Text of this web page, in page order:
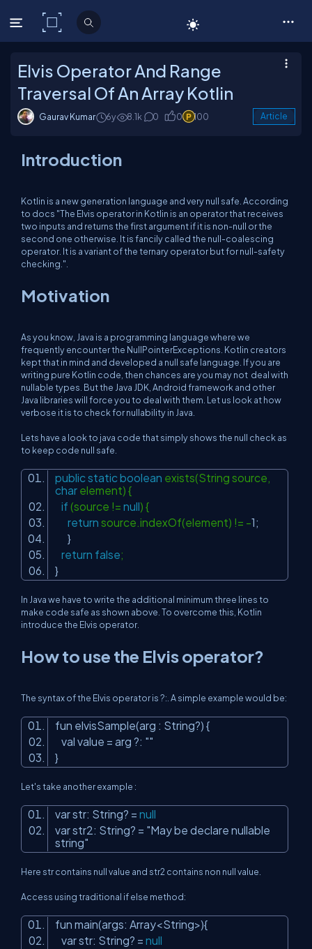
C# Corner
Elvis Operator And Range
Traversal Of An Array Kotlin
Gaurav Kumar 6y 8.1k 0 0 100 Article
Introduction
Kotlin is a new generation language and very null safe. According
to docs "The Elvis operator in Kotlin is an operator that receives
two inputs and returns the first argument if it is non-null or the
second one otherwise. It is fancily called the null-coalescing
operator. It is a variant of the ternary operator but for null-safety
checking.".
Motivation
As you know, Java is a programming language where we
frequently encounter the NullPointerExceptions. Kotlin creators
kept that in mind and developed a null safe language. If you are
writing pure Kotlin code, then chances are you may not deal with
nullable types. But the Java JDK, Android framework and other
Java libraries will force you to deal with them. Let us look at how
verbose it is to check for nullability in Java.
Lets have a look to java code that simply shows the null check as
to keep code null safe.
public static boolean exists(String source,
char element) {
if (source != null) {
return source.indexOf(element) != -1;
}
return false;
}
In Java we have to write the additional minimum three lines to
make code safe as shown above. To overcome this, Kotlin
introduce the Elvis operator.
How to use the Elvis operator?
The syntax of the Elvis operator is ?:. A simple example would be:
fun elvisSample(arg : String?) {
val value = arg ?: ""
}
Let's take another example :
var str: String? = null
var str2: String? = "May be declare nullable
string"
Here str contains null value and str2 contains non null value.
Access using traditional if else method:
fun main(args: Array<String>){
var str: String? = null